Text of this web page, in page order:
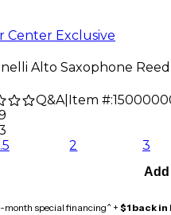
Center Exclusive
Alto Saxophone Reed
Q&A| Item #:
2 3
Add
month special financing^ + $1 back